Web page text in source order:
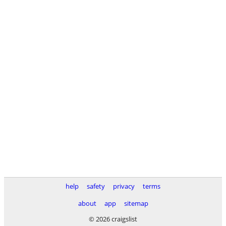
help safety privacy
terms
about
app
sitemap
© 2026 craigslist